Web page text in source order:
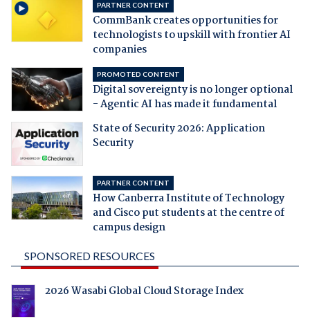
PARTNER CONTENT
CommBank creates opportunities for
technologists to upskill with frontier AI
companies
PROMOTED CONTENT
Digital sovereignty is no longer optional
- Agentic AI has made it fundamental
State of Security 2026: Application
Security
PARTNER CONTENT
How Canberra Institute of Technology
and Cisco put students at the centre of
campus design
SPONSORED RESOURCES
2026 Wasabi Global Cloud Storage Index